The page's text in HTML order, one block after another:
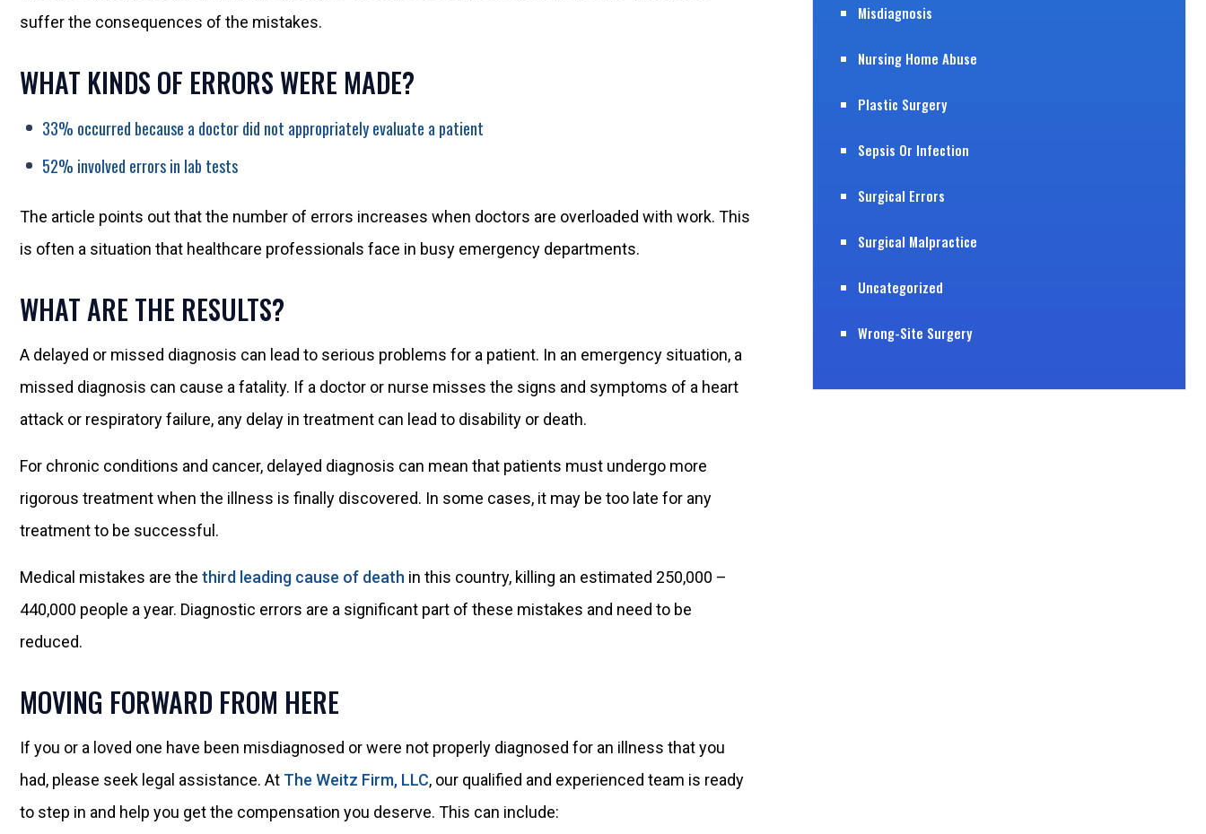
suffer the consequences of the mistakes.
WHAT KINDS OF ERRORS WERE MADE?
33% occurred because a doctor did not appropriately evaluate a patient
52% involved errors in lab tests
The article points out that the number of errors increases when doctors are overloaded with work. This
is often a situation that healthcare professionals face in busy emergency departments.
WHAT ARE THE RESULTS?
A delayed or missed diagnosis can lead to serious problems for a patient. In an emergency situation, a
missed diagnosis can cause a fatality. If a doctor or nurse misses the signs and symptoms of a heart
attack or respiratory failure, any delay in treatment can lead to disability or death.
For chronic conditions and cancer, delayed diagnosis can mean that patients must undergo more
rigorous treatment when the illness is finally discovered. In some cases, it may be too late for any
treatment to be successful.
Medical mistakes are the third leading cause of death in this country, killing an estimated 250,000 –
440,000 people a year. Diagnostic errors are a significant part of these mistakes and need to be
reduced.
MOVING FORWARD FROM HERE
If you or a loved one have been misdiagnosed or were not properly diagnosed for an illness that you
had, please seek legal assistance. At The Weitz Firm, LLC, our qualified and experienced team is ready
to step in and help you get the compensation you deserve. This can include:
Misdiagnosis
Nursing Home Abuse
Plastic Surgery
Sepsis Or Infection
Surgical Errors
Surgical Malpractice
Uncategorized
Wrong-Site Surgery